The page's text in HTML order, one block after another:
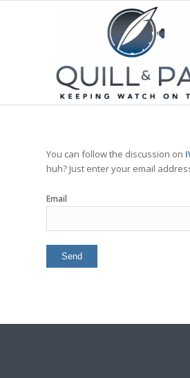
You can follow the discussion on
huh? Just enter your email
Email